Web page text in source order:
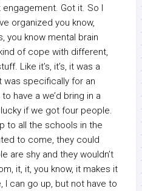
Got it. So I
organized you know,
you know mental brain
of cope with different,
Like it’s, it’s, it was a
was specifically for an
have a we’d bring in a
if we got four people.
to all the schools in the
to come, they could
are shy and they wouldn’t
it, it, you know, it makes it
I can go up, but not have to